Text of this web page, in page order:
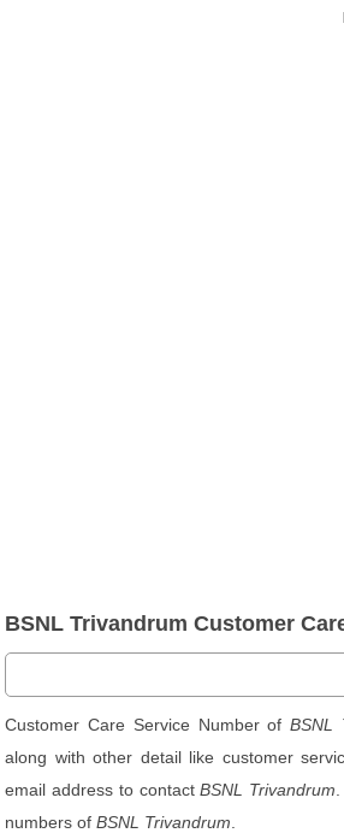
BSNL Trivandrum Customer
Customer Care Service Number ofBSNL
along with other detail like customer
email address to contactBSNL Trivandrum
numbers ofBSNL Trivandrum